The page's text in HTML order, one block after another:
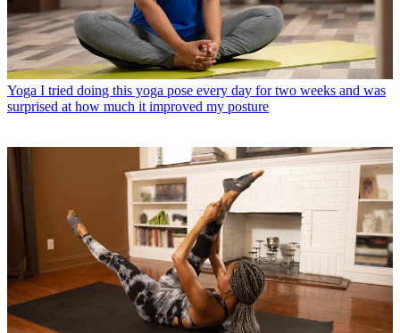
Yoga I tried doing this yoga pose every day for two weeks and was
surprised at how much it improved my posture